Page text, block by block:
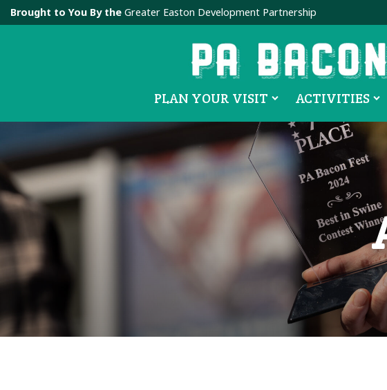
Brought to You By the Greater Easton Development Partnership
PLAN YOUR VISIT ACTIVITIES